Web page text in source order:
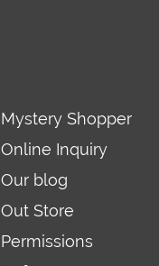
Mystery Shopper
Online Inquiry
Our blog
Out Store
Permissions